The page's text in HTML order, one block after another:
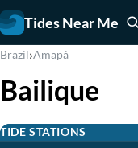
Tides Near Me
Brazil›Amapá
Bailique
TIDE STATIONS